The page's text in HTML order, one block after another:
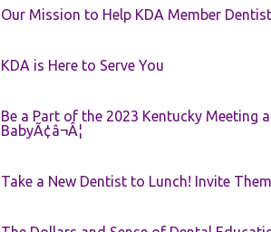
Our Mission to Help KDA Member
KDA is Here to Serve You
Be a Part of the 2023 Kentucky Meeting
BabyÃ¢â¬Â¦
Take a New Dentist to Lunch! Invite